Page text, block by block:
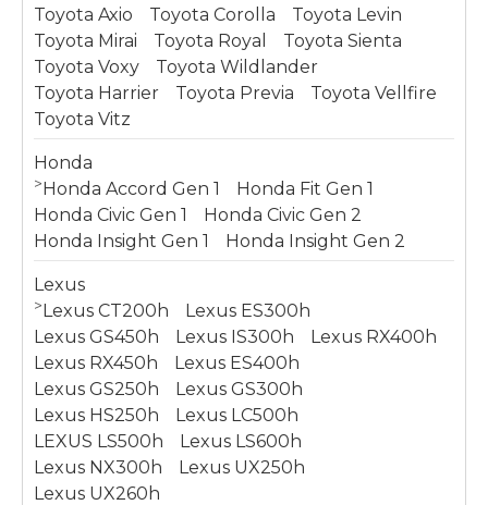
Toyota Axio
Toyota Corolla
Toyota Levin
Toyota Mirai
Toyota Royal
Toyota Sienta
Toyota Voxy
Toyota Wildlander
Toyota Harrier
Toyota Previa
Toyota Vellfire
Toyota Vitz
Honda
>Honda Accord Gen 1
Honda Fit Gen 1
Honda Civic Gen 1
Honda Civic Gen 2
Honda Insight Gen 1
Honda Insight Gen 2
Lexus
>Lexus CT200h
Lexus ES300h
Lexus GS450h
Lexus IS300h
Lexus RX400h
Lexus RX450h
Lexus ES400h
Lexus GS250h
Lexus GS300h
Lexus HS250h
Lexus LC500h
LEXUS LS500h
Lexus LS600h
Lexus NX300h
Lexus UX250h
Lexus UX260h